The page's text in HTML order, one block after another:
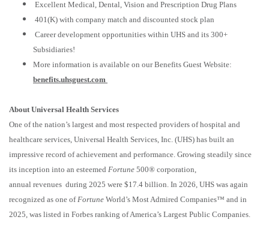
Excellent Medical, Dental, Vision and Prescription Drug Plans
401(K) with company match and discounted stock plan
Career development opportunities within UHS and its 300+
Subsidiaries!
More information is available on our Benefits Guest Website:
benefits.uhsguest.com
About Universal Health Services
One of the nation’s largest and most respected providers of hospital and
healthcare services, Universal Health Services, Inc. (UHS) has built an
impressive record of achievement and performance. Growing steadily since
its inception into an esteemed Fortune 500® corporation,
annual revenues during 2025 were $17.4 billion. In 2026, UHS was again
recognized as one of Fortune World’s Most Admired Companies™ and in
2025, was listed in Forbes ranking of America’s Largest Public Companies.